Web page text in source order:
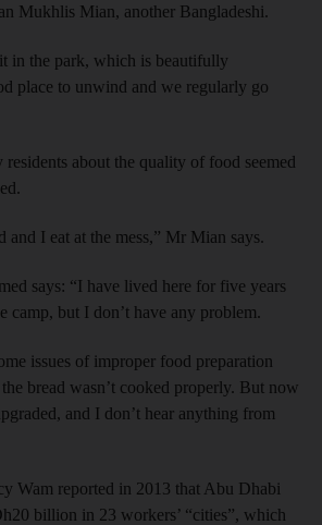
Mukhlis Mian, another Bangladeshi.
in the park, which is beautifully
place to unwind and we regularly go
about the quality of food seemed
and I eat at the mess,” Mr Mian says.
says: “I have lived here for five years
camp, but I don’t have any problem.
issues of improper food preparation
bread wasn’t cooked properly. But now
and I don’t hear anything from
Wam reported in 2013 that Abu Dhabi
billion in 23 workers’ “cities”, which